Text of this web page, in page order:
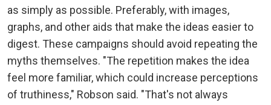
as simply as possible. Preferably, with images,
graphs, and other aids that make the ideas easier to
digest. These campaigns should avoid repeating the
myths themselves. "The repetition makes the idea
feel more familiar, which could increase perceptions
of truthiness," Robson said. "That's not always